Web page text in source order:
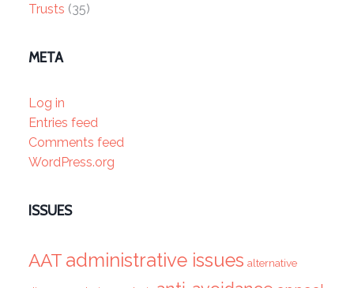
Trusts (35)
META
Log in
Entries feed
Comments feed
WordPress.org
ISSUES
AAT administrative issues alternative